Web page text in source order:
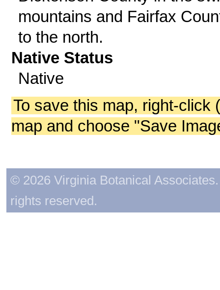
mountains and Fairfax
to the north.
Native Status
Native
To save this map, right-click
map and choose "Save
© 2026 Virginia Botanical
rights reserved.